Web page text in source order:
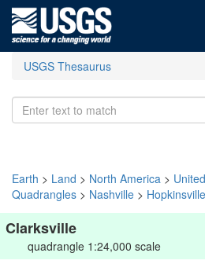
USGS Thesaurus
Earth > Land > North America >
Quadrangles > Nashville > Hopkinsville
Clarksville
quadrangle 1:24,000 scale